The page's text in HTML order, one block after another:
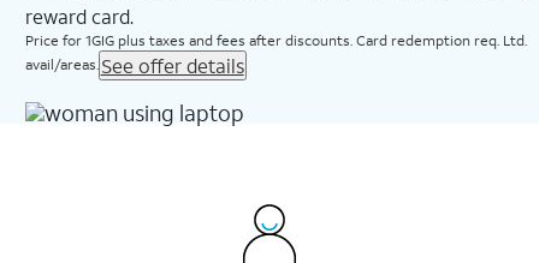
reward card.
Price for 1GIG plus taxes and fees after discounts. Card redemption req. Ltd.
avail/areas. See offer details